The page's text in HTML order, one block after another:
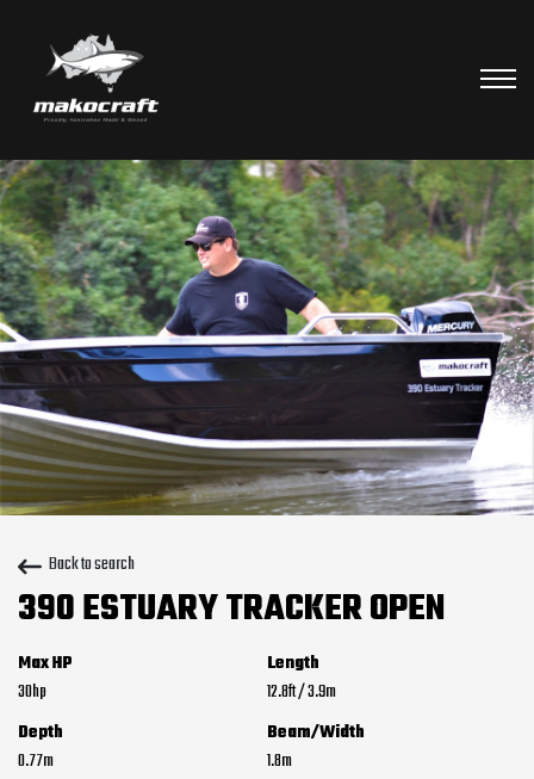
Back to search
390 ESTUARY TRACKER OPEN
Max HP
30
Length
12.8ft/3.9m
Depth
0.77m
Beam/Width
1.8m